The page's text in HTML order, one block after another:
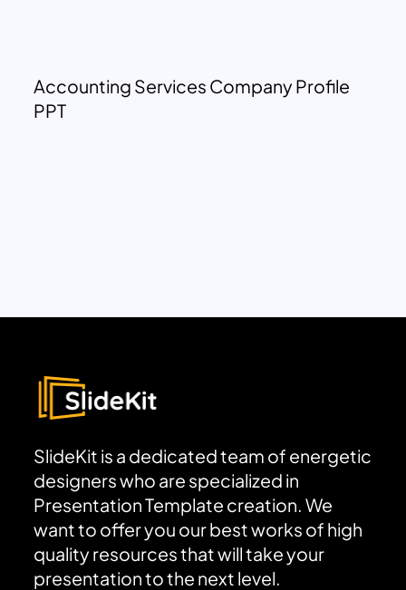
Accounting Services Company Profile
PPT
SlideKit is a dedicated team of energetic
designers who are specialized in
Presentation Template creation. We
want to offer you our best works of high
quality resources that will take your
presentation to the next level.